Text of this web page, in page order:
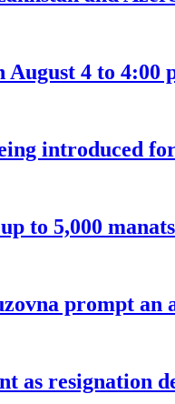
4 to 4:00
introduced
to 5,000
prompt an
as resignation